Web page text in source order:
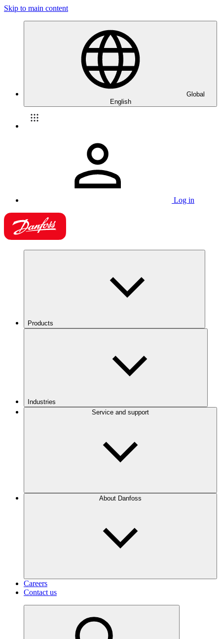
Skip to main content
Global
English
Log in
Products
Industries
Service and support
About Danfoss
Careers
Contact us